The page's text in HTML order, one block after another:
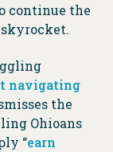
continue the
navigating
the
Ohioans
“earn